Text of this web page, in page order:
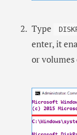
Type
enter, it
or volumes